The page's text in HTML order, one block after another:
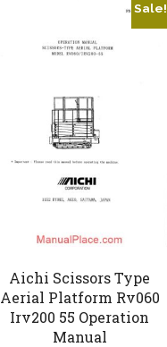
Sale!
Aichi Scissors Type
Aerial Platform Rv060
Irv200 55 Operation
Manual